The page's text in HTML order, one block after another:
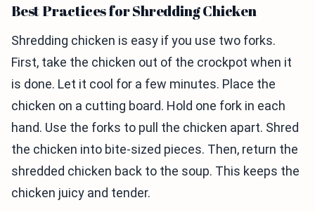
Best Practices for Shredding Chicken
Shredding chicken is easy if you use two forks.
First, take the chicken out of the crockpot when it
is done. Let it cool for a few minutes. Place the
chicken on a cutting board. Hold one fork in each
hand. Use the forks to pull the chicken apart. Shred
the chicken into bite-sized pieces. Then, return the
shredded chicken back to the soup. This keeps the
chicken juicy and tender.